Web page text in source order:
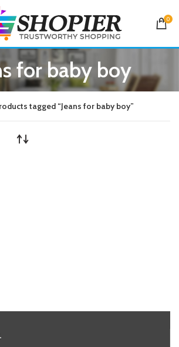
0
for baby boy
tagged “Jeans for baby boy”